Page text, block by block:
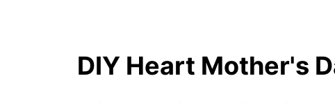
DIY Heart Mother's